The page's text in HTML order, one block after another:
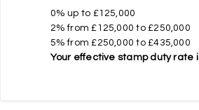
0% up to £125,000
2% from £125,000 to £250,000
5% from £250,000 to £435,000
Your effective stamp duty rate